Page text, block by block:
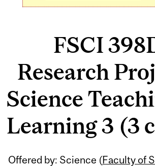
FSCI
Research
Science
Learning 3 (3
Offered by: Science (Faculty of
Related